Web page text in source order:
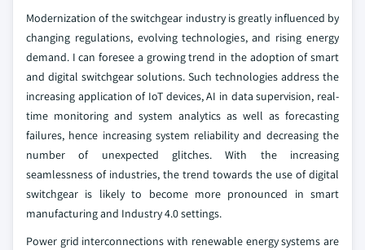
Modernization of the switchgear industry is greatly influenced by
changing regulations, evolving technologies, and rising energy
demand. I can foresee a growing trend in the adoption of smart
and digital switchgear solutions. Such technologies address the
increasing application of IoT devices, AI in data supervision, real-
time monitoring and system analytics as well as forecasting
failures, hence increasing system reliability and decreasing the
number of unexpected glitches. With the increasing
seamlessness of industries, the trend towards the use of digital
switchgear is likely to become more pronounced in smart
manufacturing and Industry 4.0 settings.
Power grid interconnections with renewable energy systems are